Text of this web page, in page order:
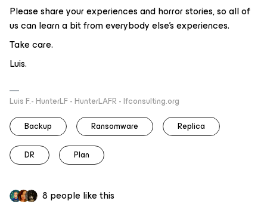
Please share your experiences and horror stories, so all of
us can learn a bit from everybody else’s experiences.
Take care.
Luis.
Luis F.- HunterLF - HunterLAFR - lfconsulting.org
Backup
Ransomware Replica
DR Plan
8 people like this